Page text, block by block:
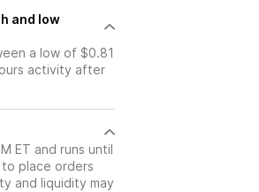
and low
a low of $0.81
activity after
ET and runs until
place orders
and liquidity may